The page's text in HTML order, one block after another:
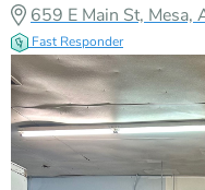
659 E Main St, Mesa,
Fast Responder